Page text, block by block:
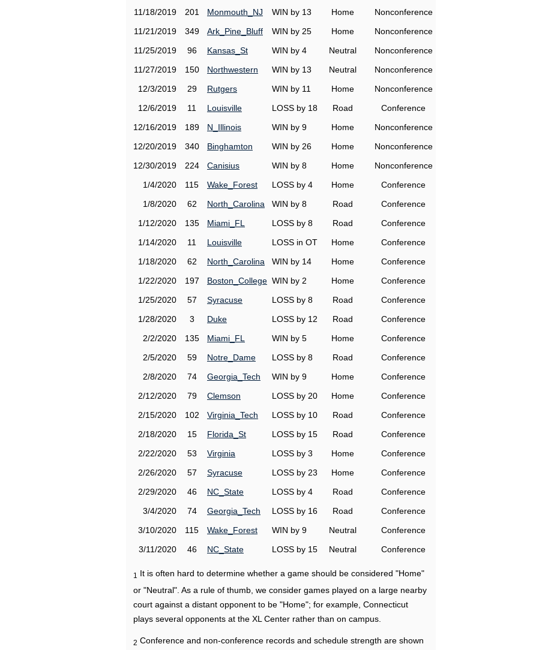
11/18/2019
201 Monmouth_NJ WIN by 13 Home
Nonconference
11/21/2019
349 Ark_Pine_Bluff WIN by 25 Home
Nonconference
11/25/2019
96 Kansas_St WIN by 4 Neutral
Nonconference
11/27/2019
150 Northwestern WIN by 13 Neutral
Nonconference
12/3/2019
29 Rutgers WIN by 11 Home
Nonconference
12/6/2019
11 Louisville LOSS by 18 Road
Conference
12/16/2019
189 N_Illinois WIN by 9 Home
Nonconference
12/20/2019
340 Binghamton WIN by 26 Home
Nonconference
12/30/2019
224 Canisius WIN by 8 Home
Nonconference
1/4/2020
115 Wake_Forest LOSS by 4 Home
Conference
1/8/2020
62 North_Carolina WIN by 8 Road
Conference
1/12/2020
135 Miami_FL LOSS by 8 Road
Conference
1/14/2020
11 Louisville LOSS in OT Home
Conference
1/18/2020
62 North_Carolina WIN by 14 Home
Conference
1/22/2020
197 Boston_College WIN by 2 Home
Conference
1/25/2020
57 Syracuse LOSS by 8 Road
Conference
1/28/2020
3 Duke LOSS by 12 Road
Conference
2/2/2020
135 Miami_FL WIN by 5 Home
Conference
2/5/2020
59 Notre_Dame LOSS by 8 Road
Conference
2/8/2020
74 Georgia_Tech WIN by 9 Home
Conference
2/12/2020
79 Clemson LOSS by 20 Home
Conference
2/15/2020
102 Virginia_Tech LOSS by 10 Road
Conference
2/18/2020
15 Florida_St LOSS by 15 Road
Conference
2/22/2020
53 Virginia LOSS by 3 Home
Conference
2/26/2020
57 Syracuse LOSS by 23 Home
Conference
2/29/2020
46 NC_State LOSS by 4 Road
Conference
3/4/2020
74 Georgia_Tech LOSS by 16 Road
Conference
3/10/2020
115 Wake_Forest WIN by 9 Neutral
Conference
3/11/2020
46 NC_State LOSS by 15 Neutral Conference
1
It is often hard to determine whether a game should be considered "Home"
or "Neutral". As a rule of thumb, we consider games played on a large nearby
court against a distant opponent to be "Home"; for example, Connecticut
plays several opponents at the XL Center rather than on campus.
2 Conference and non-conference records and schedule strength are shown